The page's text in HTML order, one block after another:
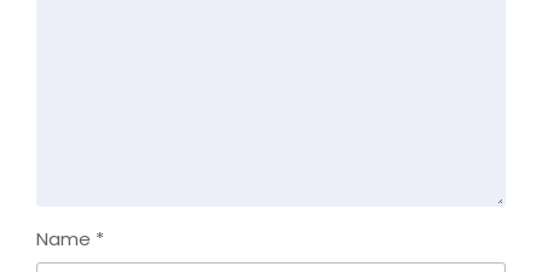
Name *